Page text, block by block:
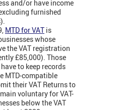
and/or have income
furnished
MTD for VAT is
whose
the VAT registration
£85,000). Those
to keep records
MTD-compatible
their VAT Returns to
voluntary for VAT-
below the VAT